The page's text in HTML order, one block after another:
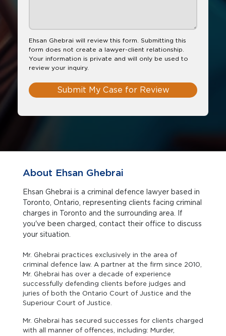
Ehsan Ghebrai will review this form. Submitting this
form does not create a lawyer-client relationship.
Your information is private and will only be used to
review your inquiry.
Submit My Case for Review
About Ehsan Ghebrai
Ehsan Ghebrai is a criminal defence lawyer based in
Toronto, Ontario, representing clients facing criminal
charges in Toronto and the surrounding area. If
you've been charged, contact their office to discuss
your situation.
Mr. Ghebrai practices exclusively in the area of
criminal defence law. A partner at the firm since 2010,
Mr. Ghebrai has over a decade of experience
successfully defending clients before judges and
juries of both the Ontario Court of Justice and the
Superiour Court of Justice.
Mr. Ghebrai has secured successes for clients charged
with all manner of offences, including: Murder,